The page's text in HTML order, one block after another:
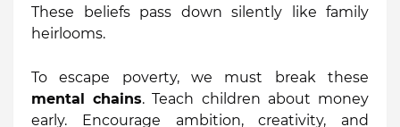
These beliefs pass down silently like family
heirlooms.
To escape poverty, we must break these
mental chains. Teach children about money
early. Encourage ambition, creativity, and